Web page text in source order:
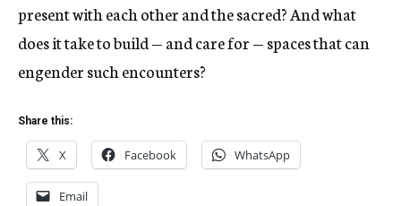
present with each other and the sacred? And what
does it take to build — and care for — spaces that can
engender such encounters?
Share this:
X Facebook WhatsApp
Email